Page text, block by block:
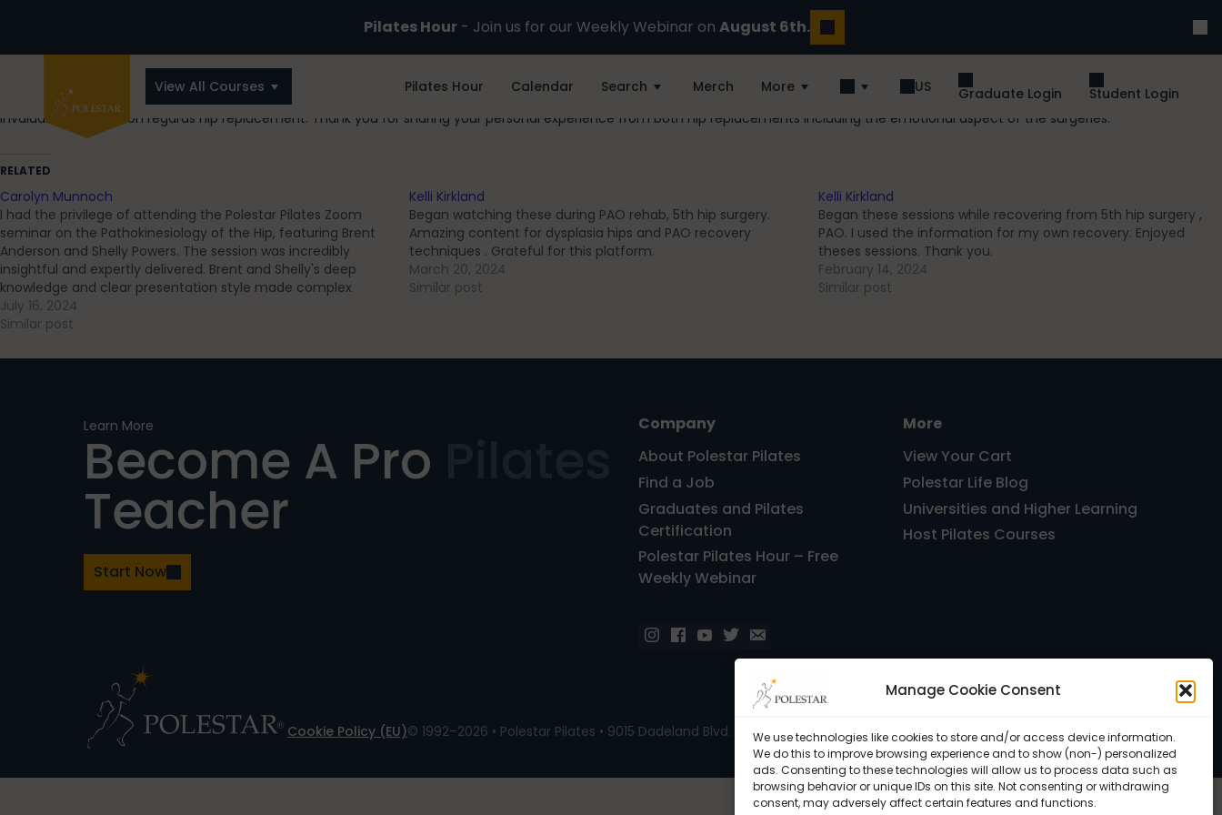
Manage Cookie Consent
We use technologies like cookies to store and/or access device information.
We do this to improve browsing experience and to show (non-) personalized
ads. Consenting to these technologies will allow us to process data such as
browsing behavior or unique IDs on this site. Not consenting or withdrawing
consent, may adversely affect certain features and functions.
Pilates Hour- Join us for our Weekly Webinar on August 6th.
View All Courses Pilates Hour Calendar Search Merch More US Graduate Login
Student Login
Invaluable information regards hip replacement. Thank you for sharing your personal experience from both hip replacements including the emotional aspect of the surgeries.
RELATED
Carolyn Munnoch
I had the privilege of attending the Polestar Pilates Zoom
seminar on the Pathokinesiology of the Hip, featuring Brent
Anderson and Shelly Powers. The session was incredibly
insightful and expertly delivered. Brent and Shelly's deep
knowledge and clear presentation style made complex
concepts accessible, helping me deepen my understanding
of…
July 16, 2024
Similar post
Kelli Kirkland
Began watching these during PAO rehab, 5th hip surgery.
Amazing content for dysplasia hips and PAO recovery
techniques . Grateful for this platform.
March 20, 2024
Similar post
Kelli Kirkland
Began these sessions while recovering from 5th hip surgery ,
PAO. I used the information for my own recovery. Enjoyed
theses sessions. Thank you.
February 14, 2024
Similar post
Learn More
Become A Pro
Teacher
Start Now
Company
About Polestar Pilates
Find a Job
Graduates and Pilates
Certification
Polestar Pilates Hour – Free
Weekly Webinar
More
View Your Cart
Polestar Life Blog
Universities and Higher Learning
Host Pilates Courses
Cookie Policy (EU)© 1992–2026 • Polestar Pilates • 9015 Dadeland Blvd. F#104, Miami, FL 33143 USA •Privacy Policy